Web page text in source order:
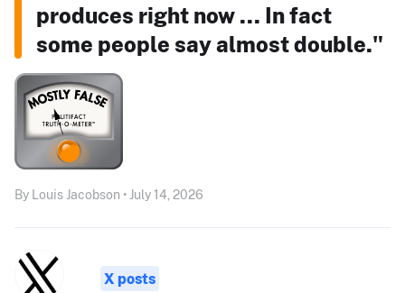
produces right now ... In fact
some people say almost double."
By Louis Jacobson • July 14, 2026
X posts